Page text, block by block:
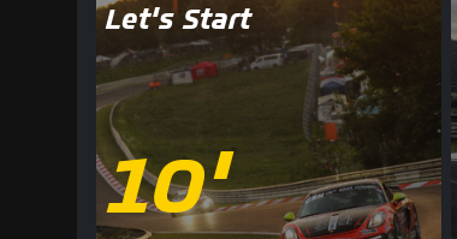
Let's Start
10'